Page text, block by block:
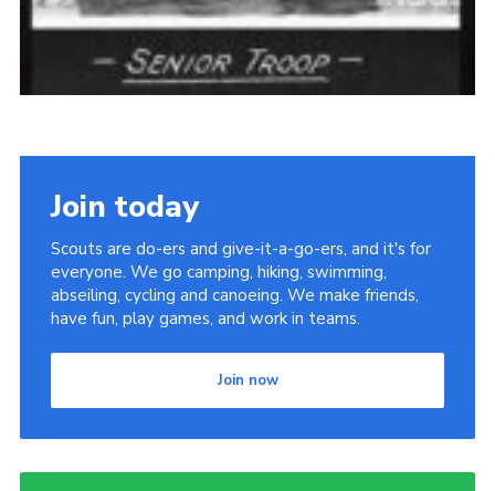
Join today
Scouts are do-ers and give-it-a-go-ers, and it's for
everyone. We go camping, hiking, swimming,
abseiling, cycling and canoeing. We make friends,
have fun, play games, and work in teams.
Join now